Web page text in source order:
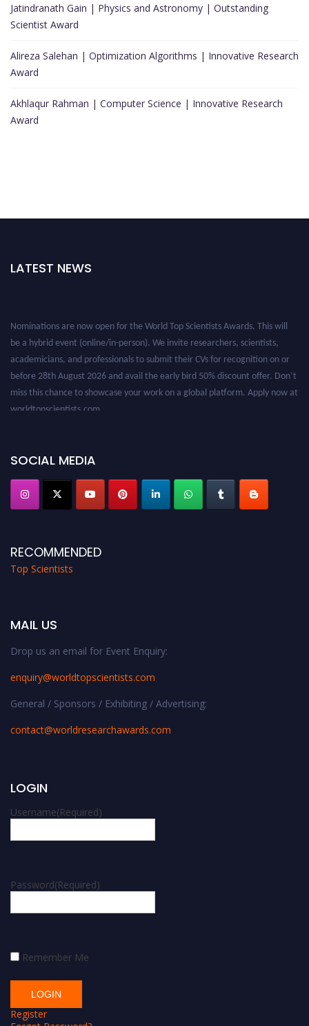
Jatindranath Gain | Physics and Astronomy | Outstanding
Scientist Award
Alireza Salehan | Optimization Algorithms | Innovative Research
Award
Akhlaqur Rahman | Computer Science | Innovative Research
Award
LATEST NEWS
Nominations are now open for the World Top Scientists Awards. This will
be a hybrid event (online/in-person). We invite researchers, scientists,
academicians, and professionals to submit their CVs for recognition on or
before 28th August 2026 and avail the early bird 50% discount offer. Don’t
miss this chance to showcase your work on a global platform. Apply now at
worldtopscientists.com.
SOCIAL MEDIA
RECOMMENDED
Top Scientists
MAIL US
Drop us an email for Event Enquiry:
enquiry@worldtopscientists.com
General / Sponsors / Exhibiting / Advertising:
contact@worldresearchawards.com
LOGIN
Username(Required)
Password(Required)
Remember Me
Register